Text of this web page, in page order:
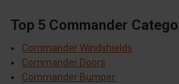
Top 5 Commander
Commander Windshields
Commander Doors
Commander Bumper